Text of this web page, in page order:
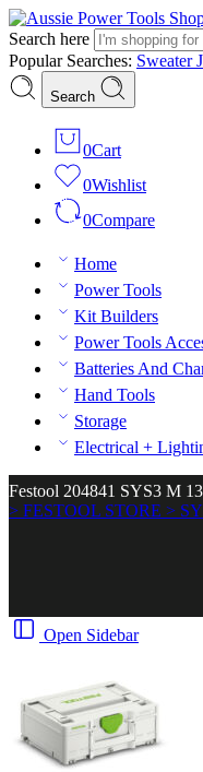
Search here
Popular Searches: Sweater
Search
0Cart
0Wishlist
0Compare
Home
Power Tools
Kit Builders
Power Tools
Batteries And
Hand Tools
Storage
Electrical +
Festool 204841 SYS3 M
> FESTOOL STORE >
Open Sidebar